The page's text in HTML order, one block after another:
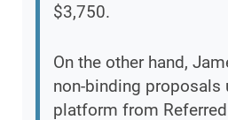
$3,750.
On the other hand,
non-binding proposals
platform from